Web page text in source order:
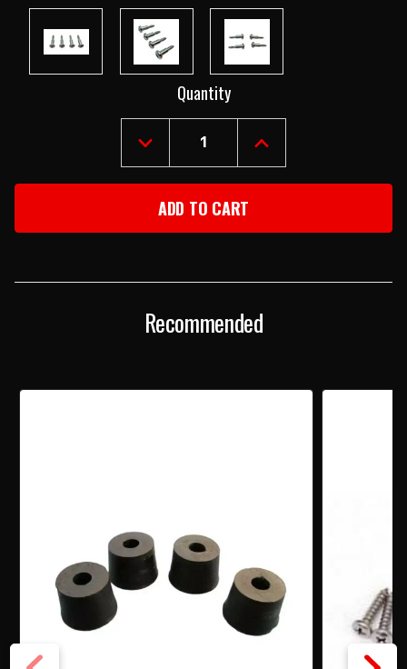
Quantity
DECREASE
QUANTITY
OF
CHEVY
BACK
UP
SET
INCREASE
QUANTITY
OF
UP
SET
Recommended